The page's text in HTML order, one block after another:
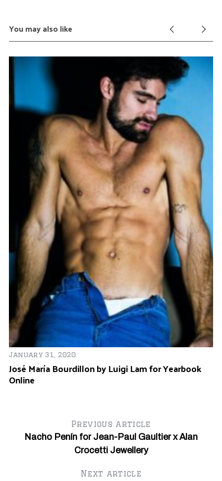
You may also like
January 31, 2020
José María Bourdillon by Luigi Lam for Yearbook
Online
Previous article
Nacho Penín for Jean-Paul Gaultier x Alan
Crocetti Jewellery
Next article